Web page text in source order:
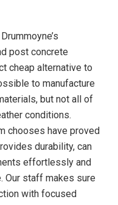
post concrete
cheap alternative to
to manufacture
but not all of
conditions.
chooses have proved
durability, can
effortlessly and
Our staff makes sure
with focused